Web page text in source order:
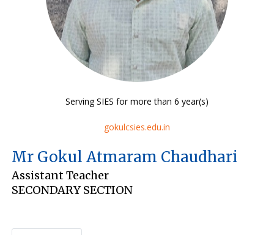
Serving SIES for more than 6 year(s)
gokulcsies.edu.in
Mr Gokul Atmaram Chaudhari
Assistant Teacher
SECONDARY SECTION